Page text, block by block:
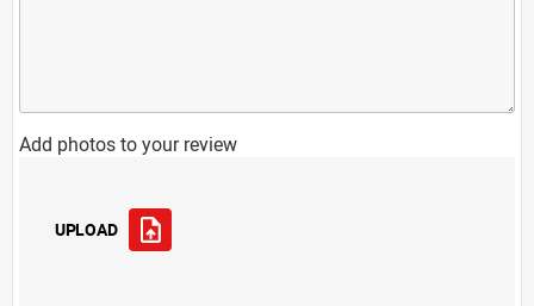
Add photos to your review
UPLOAD